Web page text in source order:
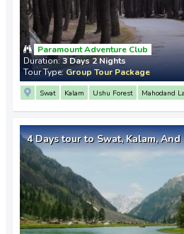
Paramount Adventure Club
Duration:3 Days 2 Nights
Tour Type: Group Tour Package
Swat Kalam Ushu Forest Mahodand
4 Days tour to Swat, Kalam, And